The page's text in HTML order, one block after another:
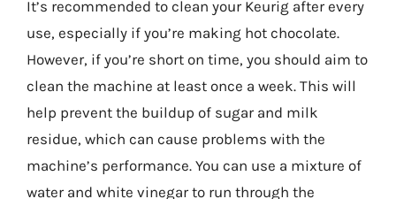
It’s recommended to clean your Keurig after every
use, especially if you’re making hot chocolate.
However, if you’re short on time, you should aim to
clean the machine at least once a week. This will
help prevent the buildup of sugar and milk
residue, which can cause problems with the
machine’s performance. You can use a mixture of
water and white vinegar to run through the